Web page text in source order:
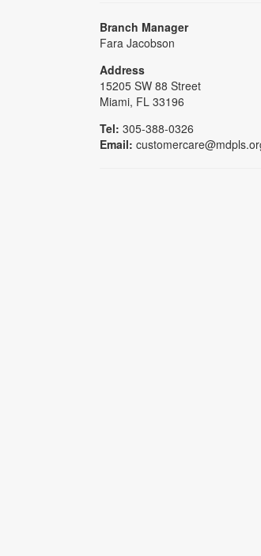
Branch Manager
Fara Jacobson
Address
15205 SW 88 Street
Miami, FL 33196
Tel: 305-388-0326
Email: